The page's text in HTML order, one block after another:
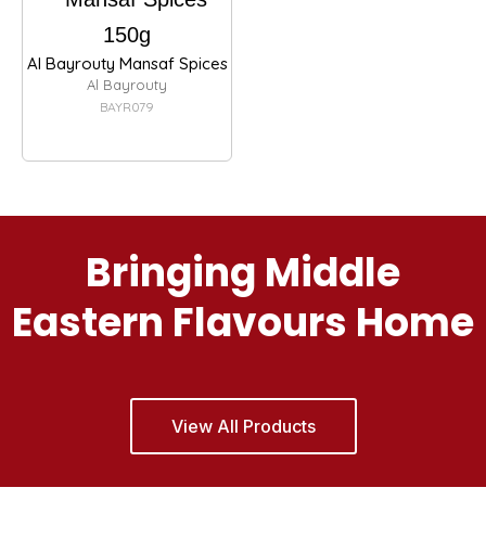
Al Bayrouty Mansaf Spices
Al Bayrouty
BAYR079
Bringing Middle
Eastern Flavours Home
View All Products